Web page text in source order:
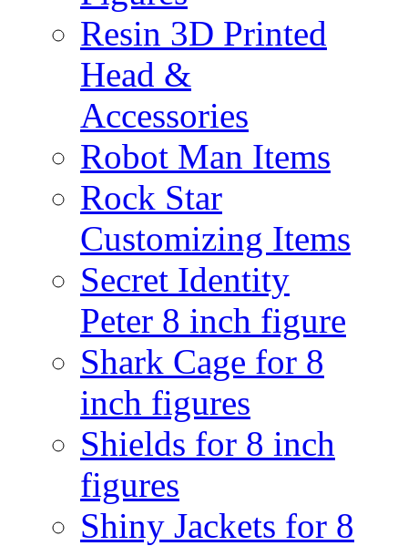
Resin 3D Printed
Head &
Accessories
Robot Man Items
Rock Star
Customizing Items
Secret Identity
Peter 8 inch figure
Shark Cage for 8
inch figures
Shields for 8 inch
figures
Shiny Jackets for 8